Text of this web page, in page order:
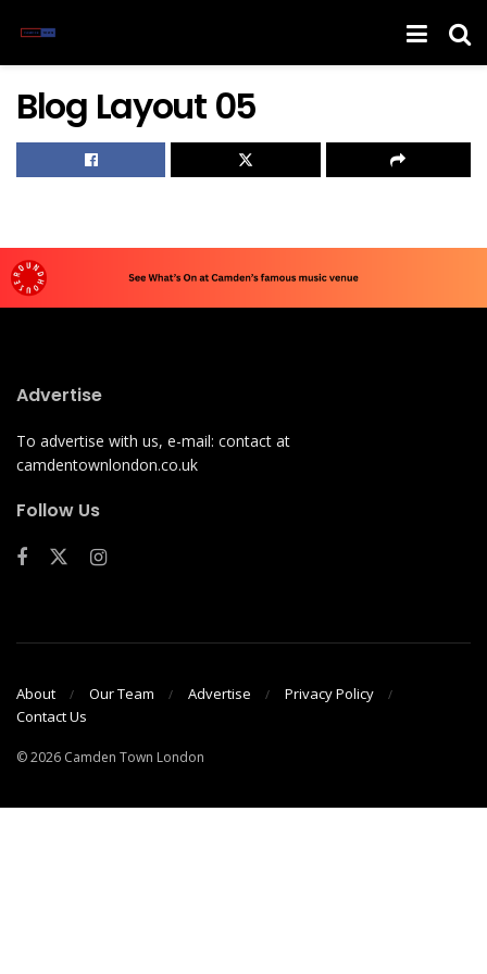
Blog Layout 05
Advertise
To advertise with us, e-mail: contact at
camdentownlondon.co.uk
Follow Us
About Our Team Advertise
Privacy Policy
Contact Us
© 2026 Camden Town London